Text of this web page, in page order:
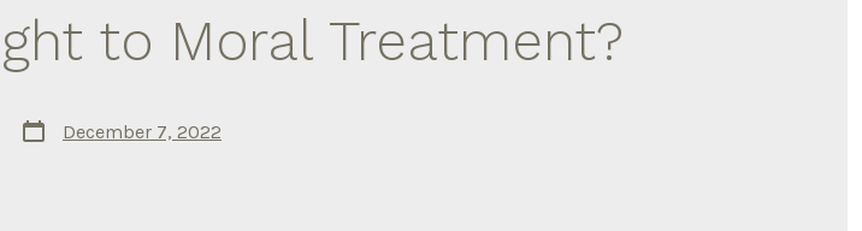
to Moral Treatment?
Post
date
December 7, 2022